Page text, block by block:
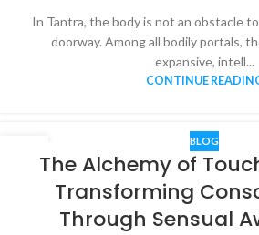
In Tantra, the body is not an obstacle
doorway. Among all bodily portals,
expansive, intell...
CONTINUE
BLOG
The Alchemy of
Transforming
Through Sensual